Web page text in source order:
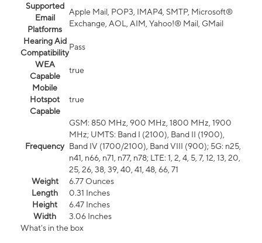
Supported
Email
Platforms
Apple Mail, POP3, IMAP4, SMTP, Microsoft®
Exchange, AOL, AIM, Yahoo!® Mail, GMail
Hearing Aid
Compatibility
Pass
WEA
Capable
true
Mobile
Hotspot
Capable
true
Frequency
GSM: 850 MHz, 900 MHz, 1800 MHz, 1900
MHz; UMTS: Band I (2100), Band II (1900),
Band IV (1700/2100), Band VIII (900); 5G: n25,
n41, n66, n71, n77, n78; LTE: 1, 2, 4, 5, 7, 12, 13, 20,
25, 26, 38, 39, 40, 41, 48, 66, 71
Weight
6.77 Ounces
Length
0.31 Inches
Height
6.47 Inches
Width
3.06 Inches
What's in the box